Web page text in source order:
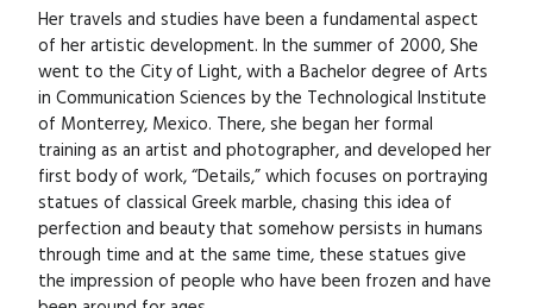
Her travels and studies have been a fundamental aspect
of her artistic development. In the summer of 2000, She
went to the City of Light, with a Bachelor degree of Arts
in Communication Sciences by the Technological Institute
of Monterrey, Mexico. There, she began her formal
training as an artist and photographer, and developed her
first body of work, “Details,” which focuses on portraying
statues of classical Greek marble, chasing this idea of
perfection and beauty that somehow persists in humans
through time and at the same time, these statues give
the impression of people who have been frozen and have